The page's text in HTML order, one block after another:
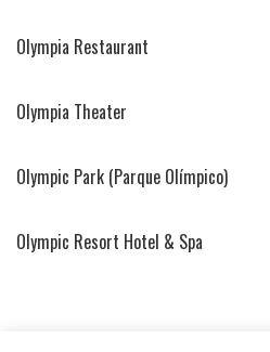
Olympia Restaurant
Olympia Theater
Olympic Park (Parque Olímpico)
Olympic Resort Hotel & Spa